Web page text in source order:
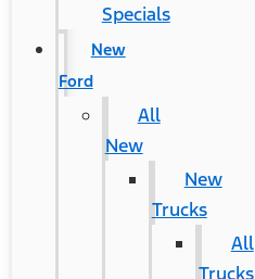
Specials
New
Ford
All
New
New
Trucks
All
Trucks